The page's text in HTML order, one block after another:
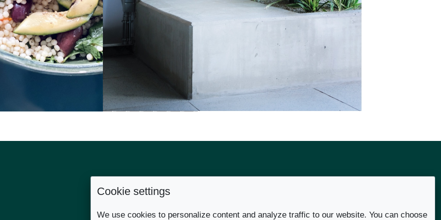
Links
Cookie settings
We use cookies to personalize content and analyze traffic to our website. You can choose